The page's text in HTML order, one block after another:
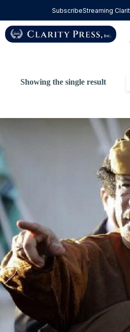
SubscribeStreaming
Showing the single result